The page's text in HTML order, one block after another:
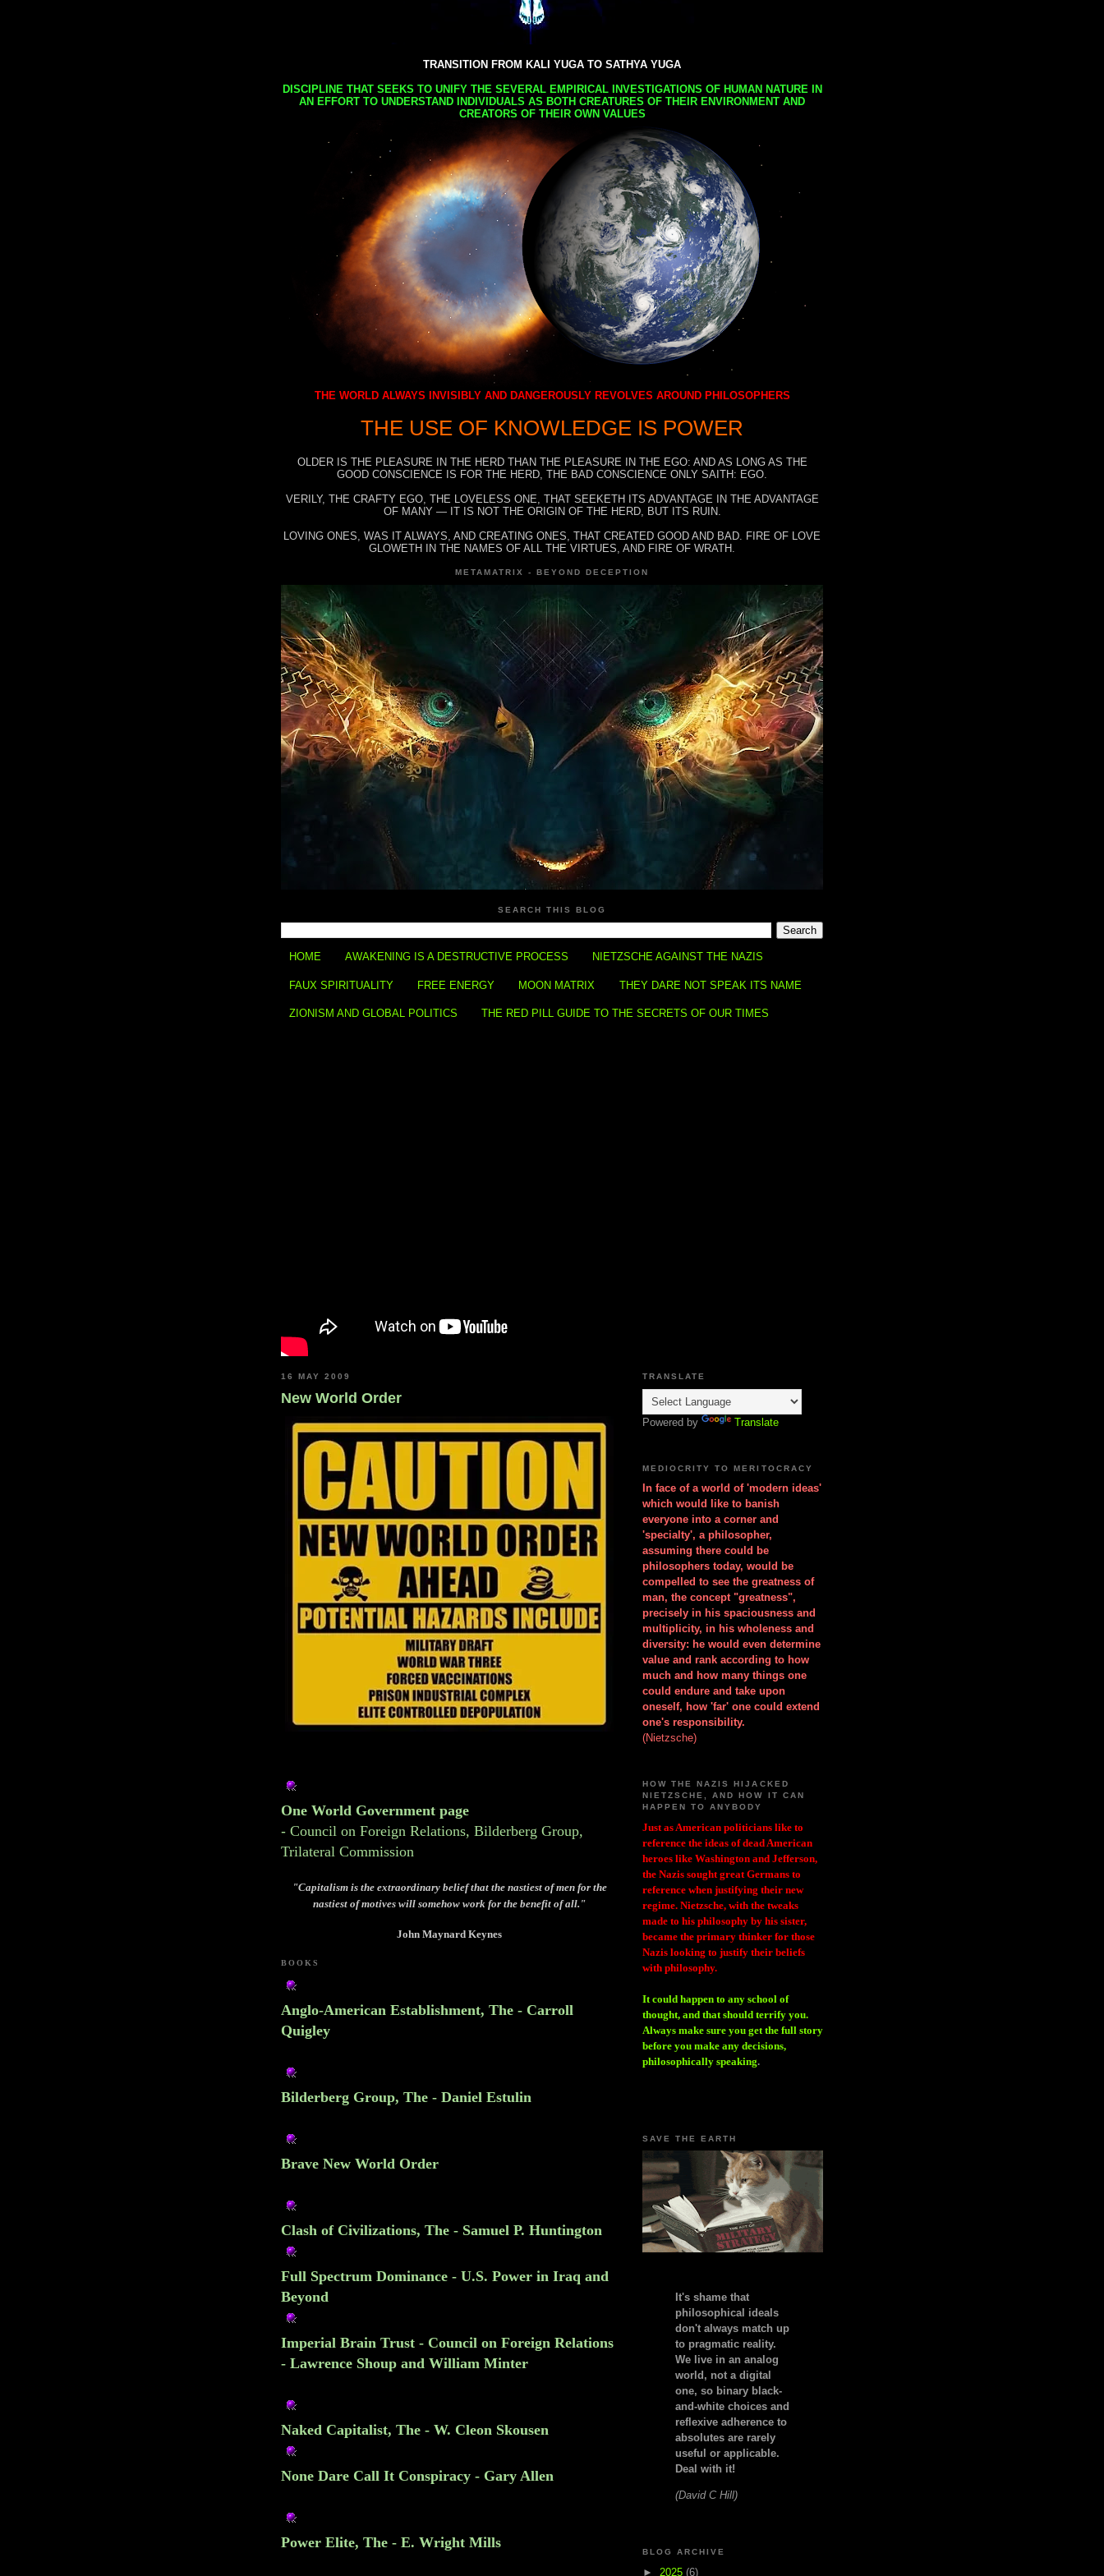
TRANSITION FROM KALI YUGA TO SATHYA YUGA
DISCIPLINE THAT SEEKS TO UNIFY THE SEVERAL EMPIRICAL INVESTIGATIONS OF HUMAN NATURE IN
AN EFFORT TO UNDERSTAND INDIVIDUALS AS BOTH CREATURES OF THEIR ENVIRONMENT AND
CREATORS OF THEIR OWN VALUES
THE WORLD ALWAYS INVISIBLY AND DANGEROUSLY REVOLVES AROUND PHILOSOPHERS
THE USE OF KNOWLEDGE IS POWER
OLDER IS THE PLEASURE IN THE HERD THAN THE PLEASURE IN THE EGO: AND AS LONG AS THE
GOOD CONSCIENCE IS FOR THE HERD, THE BAD CONSCIENCE ONLY SAITH: EGO.
VERILY, THE CRAFTY EGO, THE LOVELESS ONE, THAT SEEKETH ITS ADVANTAGE IN THE ADVANTAGE
OF MANY — IT IS NOT THE ORIGIN OF THE HERD, BUT ITS RUIN.
LOVING ONES, WAS IT ALWAYS, AND CREATING ONES, THAT CREATED GOOD AND BAD. FIRE OF LOVE
GLOWETH IN THE NAMES OF ALL THE VIRTUES, AND FIRE OF WRATH.
METAMATRIX - BEYOND DECEPTION
SEARCH THIS BLOG
HOME AWAKENING IS A DESTRUCTIVE PROCESS NIETZSCHE AGAINST THE NAZIS
FAUX SPIRITUALITY FREE ENERGY MOON MATRIX THEY DARE NOT SPEAK ITS NAME
ZIONISM AND GLOBAL POLITICS THE RED PILL GUIDE TO THE SECRETS OF OUR TIMES
16 MAY 2009
New World Order
One World Government page
- Council on Foreign Relations, Bilderberg Group,
Trilateral Commission
"Capitalism is the extraordinary belief that the nastiest of men for the
nastiest of motives will somehow work for the benefit of all."
John Maynard Keynes
BOOKS
Anglo-American Establishment, The - Carroll
Quigley
Bilderberg Group, The - Daniel Estulin
Brave New World Order
Clash of Civilizations, The - Samuel P. Huntington
Full Spectrum Dominance - U.S. Power in Iraq and
Beyond
Imperial Brain Trust - Council on Foreign Relations
- Lawrence Shoup and William Minter
Naked Capitalist, The - W. Cleon Skousen
None Dare Call It Conspiracy - Gary Allen
Power Elite, The - E. Wright Mills
TRANSLATE
Powered by Translate
MEDIOCRITY TO MERITOCRACY
In face of a world of 'modern ideas'
which would like to banish
everyone into a corner and
'specialty', a philosopher,
assuming there could be
philosophers today, would be
compelled to see the greatness of
man, the concept "greatness",
precisely in his spaciousness and
multiplicity, in his wholeness and
diversity: he would even determine
value and rank according to how
much and how many things one
could endure and take upon
oneself, how 'far' one could extend
one's responsibility.
(Nietzsche)
HOW THE NAZIS HIJACKED
NIETZSCHE, AND HOW IT CAN
HAPPEN TO ANYBODY
Just as American politicians like to
reference the ideas of dead American
heroes like Washington and Jefferson,
the Nazis sought great Germans to
reference when justifying their new
regime. Nietzsche, with the tweaks
made to his philosophy by his sister,
became the primary thinker for those
Nazis looking to justify their beliefs
with philosophy.
It could happen to any school of
thought, and that should terrify you.
Always make sure you get the full story
before you make any decisions,
philosophically speaking.
SAVE THE EARTH
It's shame that
philosophical ideals
don't always match up
to pragmatic reality.
We live in an analog
world, not a digital
one, so binary black-
and-white choices and
reflexive adherence to
absolutes are rarely
useful or applicable.
Deal with it!
(David C Hill)
BLOG ARCHIVE
► 2025 (6)